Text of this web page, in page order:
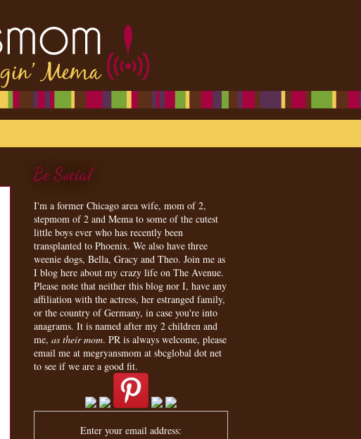
Be Social
I'm a former Chicago area wife, mom of 2,
stepmom of 2 and Mema to some of the cutest
little boys ever who has recently been
transplanted to Phoenix. We also have three
weenie dogs, Bella, Gracy and Theo. Join me as
I blog here about my crazy life on The Avenue.
Please note that neither this blog nor I, have any
affiliation with the actress, her estranged family,
or the country of Germany, in case you're into
anagrams. It is named after my 2 children and
me, as their mom. PR is always welcome, please
email me at megryansmom at sbcglobal dot net
to see if we are a good fit.
Enter your email address: